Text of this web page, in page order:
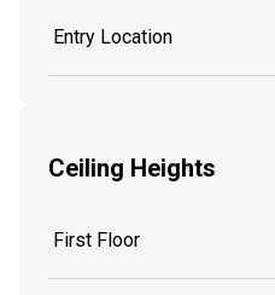
Entry Location
Ceiling Heights
First Floor